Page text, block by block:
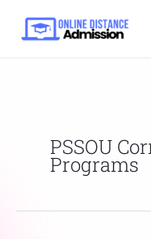
content
PSSOU
Programs